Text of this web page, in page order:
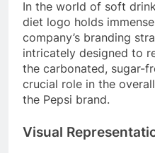
In the world of soft
diet logo holds
company’s branding
intricately designed to
the carbonated, sugar-
crucial role in the
the Pepsi brand.
Visual